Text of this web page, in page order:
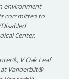
environment
committed to
Center.
V Oak Leaf
at Vanderbilt®